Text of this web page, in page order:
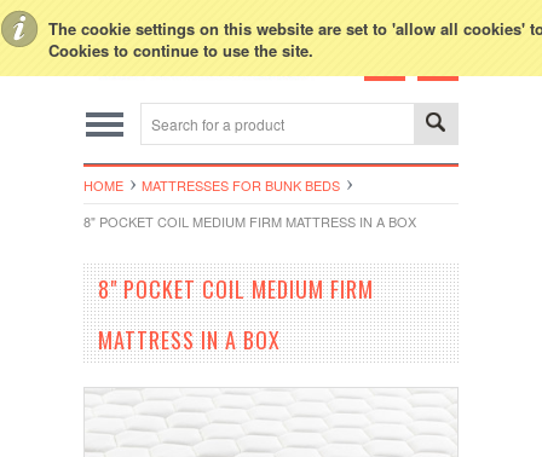
The cookie settings on this website are set to 'allow all cookies'
Cookies to continue to use the site.
HOME
MATTRESSES FOR BUNK BEDS
8" POCKET COIL MEDIUM FIRM MATTRESS IN A BOX
8" POCKET COIL MEDIUM FIRM
MATTRESS IN A BOX